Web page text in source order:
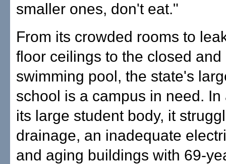
smaller ones, don't eat."
From its crowded rooms to
floor ceilings to the closed
swimming pool, the state's
school is a campus in need. In
its large student body, it
drainage, an inadequate
and aging buildings with 69-